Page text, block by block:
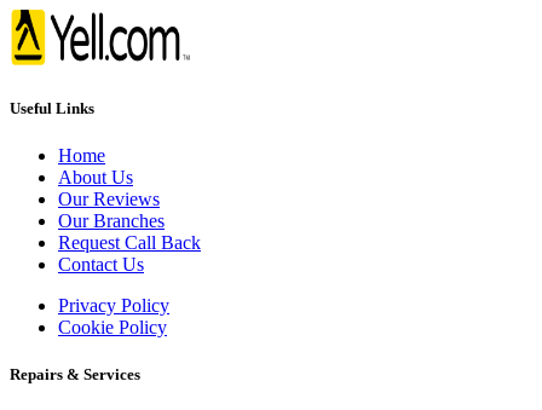
Useful Links
Home
About Us
Our Reviews
Our Branches
Request Call Back
Contact Us
Privacy Policy
Cookie Policy
Repairs & Services